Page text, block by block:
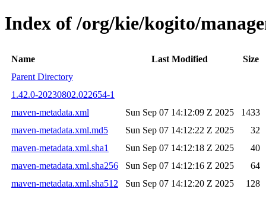
Index of /org/kie/kogito/
Name Last Modified
Size
Parent Directory
1.42.0-20230802.022654-1
maven-metadata.xml
Sun Sep 07 14:12:09 Z 2025
1433
maven-metadata.xml.md5
Sun Sep 07 14:12:22 Z 2025
32
maven-metadata.xml.sha1
Sun Sep 07 14:12:18 Z 2025
40
maven-metadata.xml.sha256
Sun Sep 07 14:12:16 Z 2025
64
maven-metadata.xml.sha512
Sun Sep 07 14:12:20 Z 2025 128